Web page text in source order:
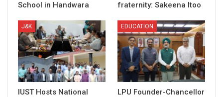
School in Handwara
fraternity: Sakeena Itoo
J&K
IUST Hosts National
EDUCATION
LPU Founder-Chancellor